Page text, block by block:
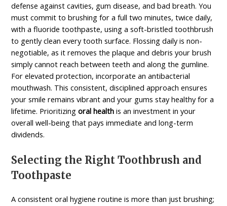
defense against cavities, gum disease, and bad breath. You
must commit to brushing for a full two minutes, twice daily,
with a fluoride toothpaste, using a soft-bristled toothbrush
to gently clean every tooth surface. Flossing daily is non-
negotiable, as it removes the plaque and debris your brush
simply cannot reach between teeth and along the gumline.
For elevated protection, incorporate an antibacterial
mouthwash. This consistent, disciplined approach ensures
your smile remains vibrant and your gums stay healthy for a
lifetime. Prioritizingoral health is an investment in your
overall well-being that pays immediate and long-term
dividends.
Selecting the Right Toothbrush and
Toothpaste
A consistent oral hygiene routine is more than just brushing;